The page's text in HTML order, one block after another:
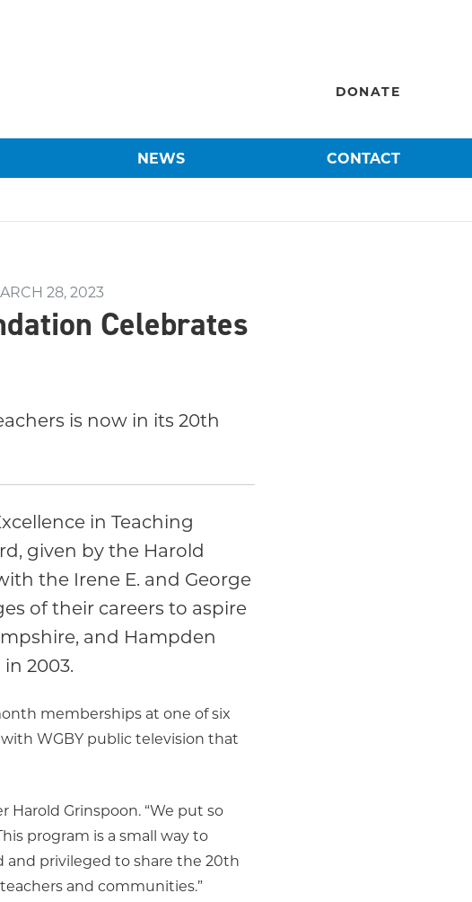
DONATE
NEWS CONTACT
28, 2023
Celebrates
is now in its 20th
in Teaching
given by the Harold
the Irene E. and George
of their careers to aspire
and Hampden
2003.
memberships at one of six
WGBY public television that
Harold Grinspoon. “We put so
program is a small way to
and privileged to share the 20th
and communities.”